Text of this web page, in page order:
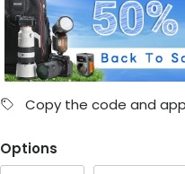
Copy the code and
Options